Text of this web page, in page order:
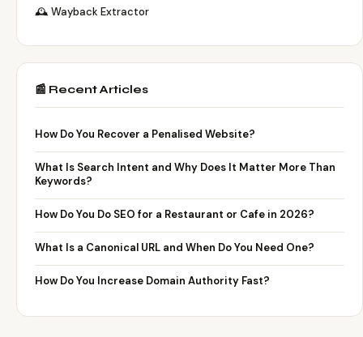
🕰️ Wayback Extractor
📰 Recent Articles
How Do You Recover a Penalised Website?
What Is Search Intent and Why Does It Matter More Than
Keywords?
How Do You Do SEO for a Restaurant or Cafe in 2026?
What Is a Canonical URL and When Do You Need One?
How Do You Increase Domain Authority Fast?